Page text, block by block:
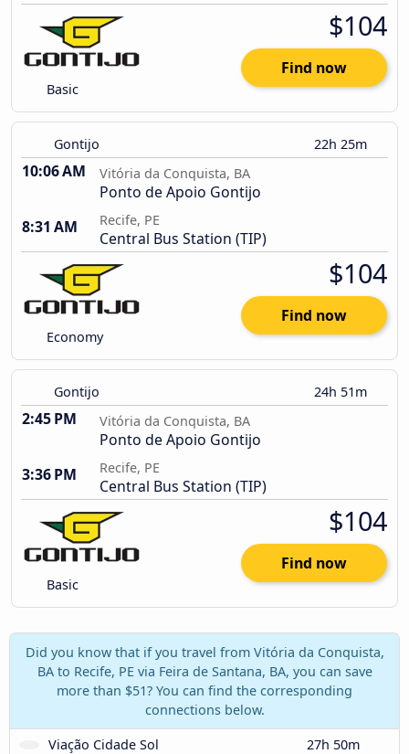
Basic
$104
Find now
Gontijo 22h 25m
10:06 AM Vitória da Conquista, BA
Ponto de Apoio Gontijo
8:31 AM
Recife, PE
Central Bus Station (TIP)
Economy
$104
Find now
Gontijo 24h 51m
2:45 PM Vitória da Conquista, BA
Ponto de Apoio Gontijo
3:36 PM
Recife, PE
Central Bus Station (TIP)
Basic
$104
Find now
Did you know that if you travel from Vitória da Conquista,
BA to Recife, PE via Feira de Santana, BA, you can save
more than $51? You can find the corresponding
connections below.
Viação Cidade Sol
27h 50m